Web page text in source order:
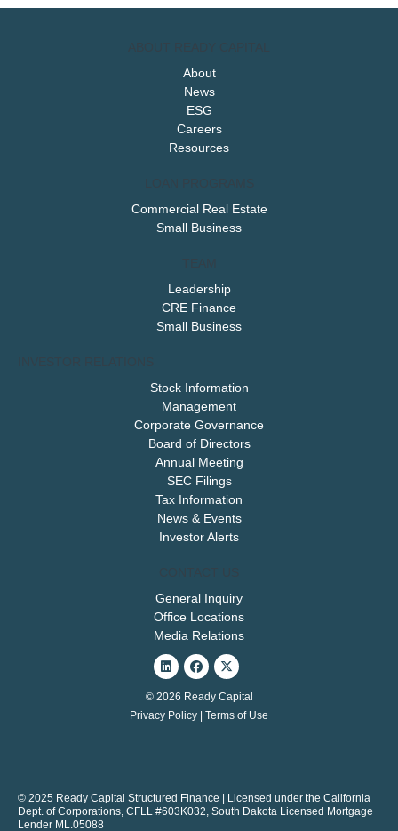
About
News
ESG
Careers
Resources
Commercial Real Estate
Small Business
Leadership
CRE Finance
Small Business
Stock Information
Management
Corporate Governance
Board of Directors
Annual Meeting
SEC Filings
Tax Information
News & Events
Investor Alerts
General Inquiry
Office Locations
Media Relations
LinkedinFacebook
X-
twitter
© 2026 Ready Capital
Privacy Policy
Terms of Use
© 2025 Ready Capital Structured Finance | Licensed under the California
Dept. of Corporations, CFLL #603K032, South Dakota Licensed Mortgage
Lender ML.05088